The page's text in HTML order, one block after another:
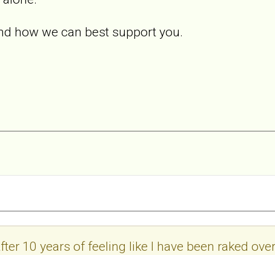
how we can best support you.
10 years of feeling like I have been raked